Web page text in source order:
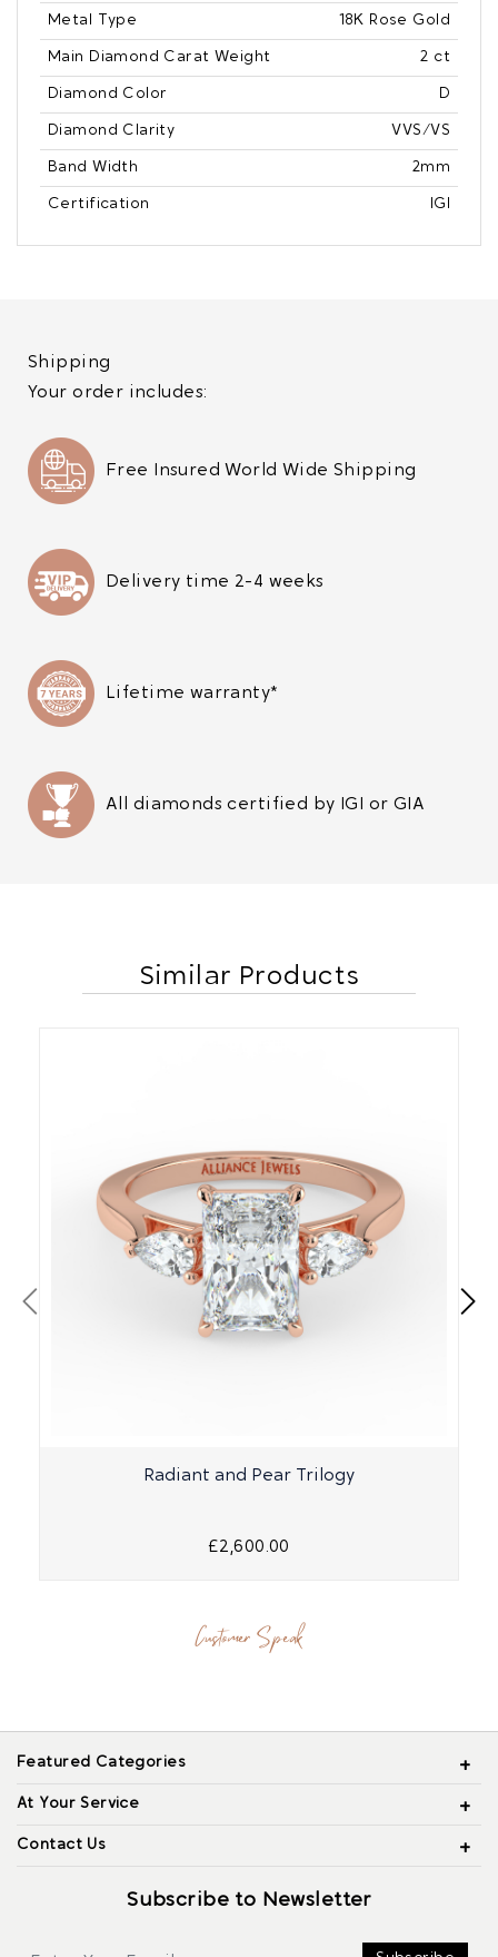
Metal Type 18K Rose Gold
Main Diamond Carat Weight 2 ct
Diamond Color D
Diamond Clarity VVS/VS
Band Width 2mm
Certification IGI
Shipping
Your order includes:
Free Insured World Wide Shipping
Delivery time 2-4 weeks
Lifetime warranty*
All diamonds certified by IGI or GIA
Similar Products
Radiant and Pear Trilogy
£2,600.00
Customer Speak
Featured Categories
At Your Service
Contact Us
Subscribe to Newsletter